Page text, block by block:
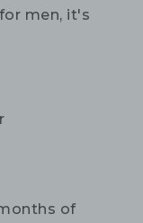
men, it's
of